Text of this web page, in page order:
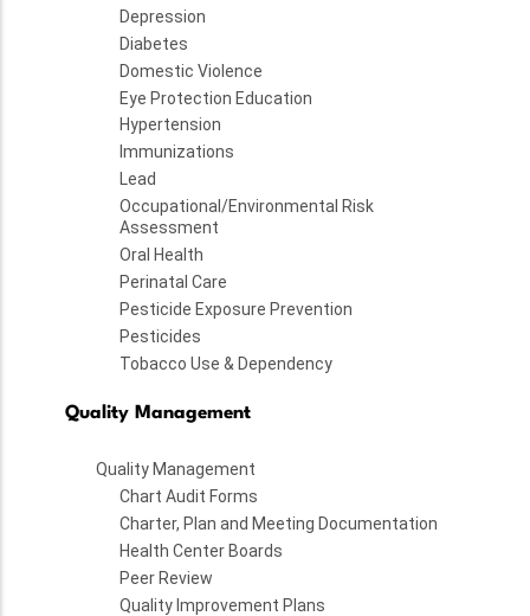
Depression
Diabetes
Domestic Violence
Eye Protection Education
Hypertension
Immunizations
Lead
Occupational/Environmental Risk
Assessment
Oral Health
Perinatal Care
Pesticide Exposure Prevention
Pesticides
Tobacco Use & Dependency
Quality Management
Quality Management
Chart Audit Forms
Charter, Plan and Meeting Documentation
Health Center Boards
Peer Review
Quality Improvement Plans